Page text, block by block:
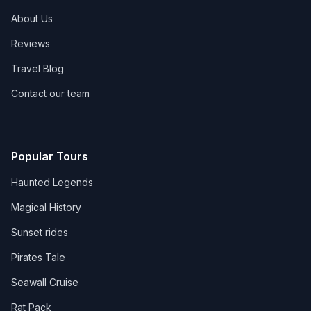
About Us
Reviews
Travel Blog
Contact our team
Popular Tours
Haunted Legends
Magical History
Sunset rides
Pirates Tale
Seawall Cruise
Rat Pack